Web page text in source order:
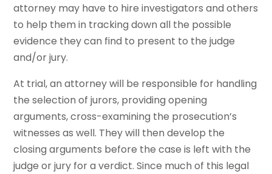
attorney may have to hire investigators and others
to help them in tracking down all the possible
evidence they can find to present to the judge
and/or jury.
At trial, an attorney will be responsible for handling
the selection of jurors, providing opening
arguments, cross-examining the prosecution’s
witnesses as well. They will then develop the
closing arguments before the case is left with the
judge or jury for a verdict. Since much of this legal